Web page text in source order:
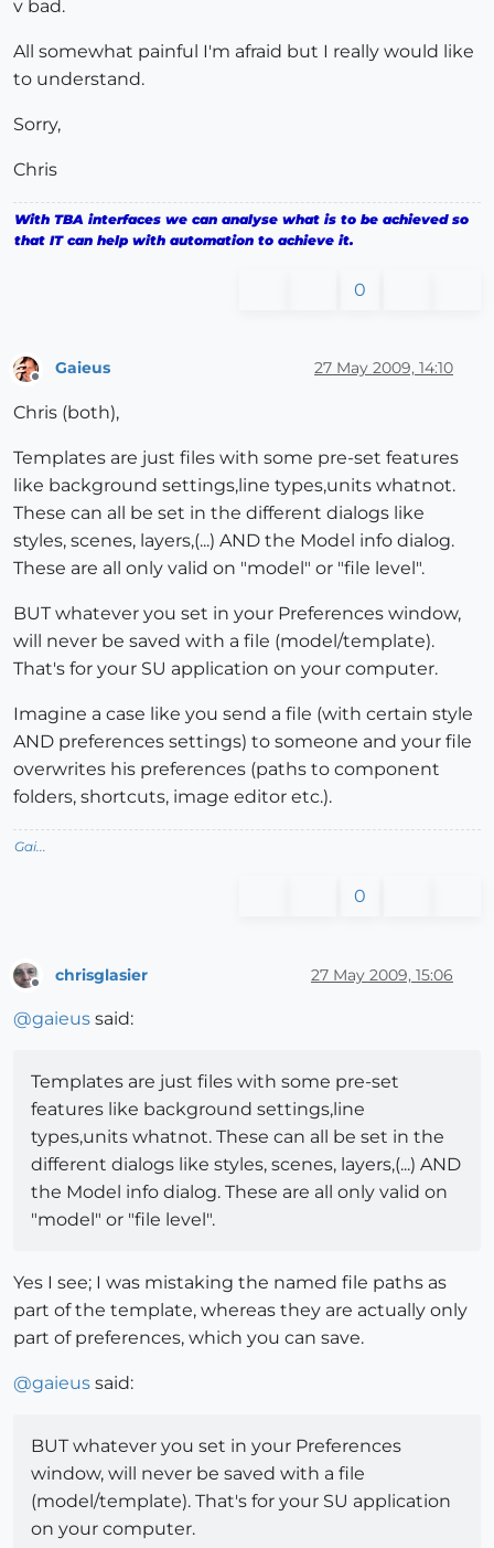
v bad.
All somewhat painful I'm afraid but I really would like
to understand.
Sorry,
Chris
With TBA interfaces we can analyse what is to be achieved so
that IT can help with automation to achieve it.
0
Gaieus 27 May 2009, 14:10
Chris (both),
Templates are just files with some pre-set features
like background settings,line types,units whatnot.
These can all be set in the different dialogs like
styles, scenes, layers,(...) AND the Model info dialog.
These are all only valid on "model" or "file level".
BUT whatever you set in your Preferences window,
will never be saved with a file (model/template).
That's for your SU application on your computer.
Imagine a case like you send a file (with certain style
AND preferences settings) to someone and your file
overwrites his preferences (paths to component
folders, shortcuts, image editor etc.).
Gai...
0
chrisglasier 27 May 2009, 15:06
@gaieus said:
Templates are just files with some pre-set
features like background settings,line
types,units whatnot. These can all be set in the
different dialogs like styles, scenes, layers,(...) AND
the Model info dialog. These are all only valid on
"model" or "file level".
Yes I see; I was mistaking the named file paths as
part of the template, whereas they are actually only
part of preferences, which you can save.
@gaieus said:
BUT whatever you set in your Preferences
window, will never be saved with a file
(model/template). That's for your SU application
on your computer.